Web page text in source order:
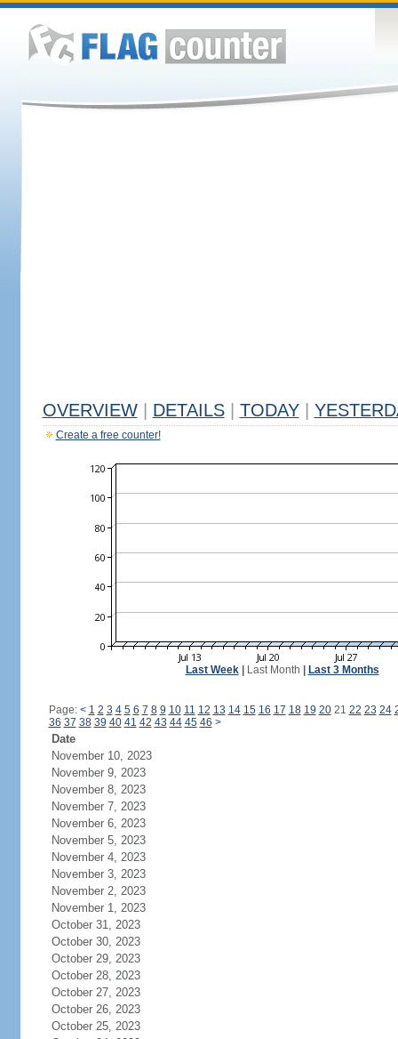
OVERVIEW DETAILS TODAY
Create a free counter!
Last Week| Last Month Last 3 Months
Page: < 1 2 3 4 5 6 7 8 9 10 11 12 13 14 15 16 17 18 19 2021 22 23 24
36 37 38 39 40 41 42 43 44 45 46 >
Date
November 10, 2023
November 9, 2023
November 8, 2023
November 7, 2023
November 6, 2023
November 5, 2023
November 4, 2023
November 3, 2023
November 2, 2023
November 1, 2023
October 31, 2023
October 30, 2023
October 29, 2023
October 28, 2023
October 27, 2023
October 26, 2023
October 25, 2023